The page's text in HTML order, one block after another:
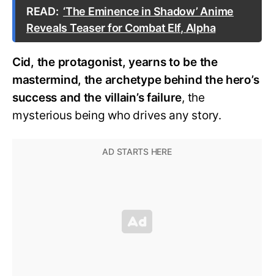
READ: ‘The Eminence in Shadow’ Anime
Reveals Teaser for Combat Elf, Alpha
Cid, the protagonist, yearns to be the
mastermind, the archetype behind the hero’s
success and the villain’s failure, the
mysterious being who drives any story.